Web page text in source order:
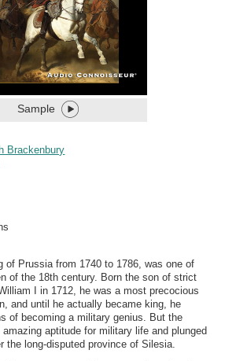
Sample
Brackenbury
of Prussia from 1740 to 1786, was one of
of the 18th century. Born the son of strict
I in 1712, he was a most precocious
and until he actually became king, he
of becoming a military genius. But the
aptitude for military life and plunged
the long-disputed province of Silesia.